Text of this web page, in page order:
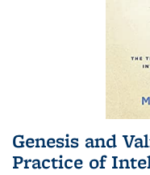
Genesis and
Practice of